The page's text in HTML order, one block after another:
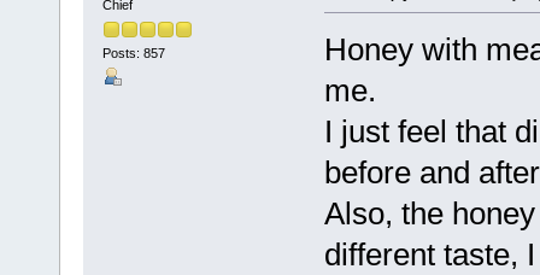
Chief
Posts: 857
Honey with
me.
I just feel that
before and
Also, the
different taste,